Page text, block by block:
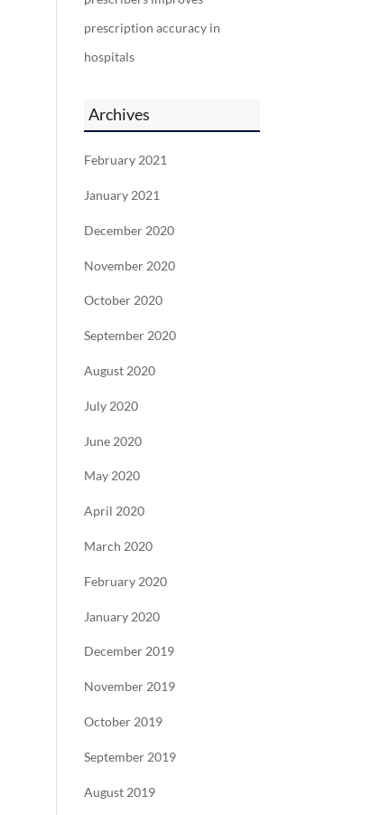
prescription accuracy in
hospitals
Archives
February 2021
January 2021
December 2020
November 2020
October 2020
September 2020
August 2020
July 2020
June 2020
May 2020
April 2020
March 2020
February 2020
January 2020
December 2019
November 2019
October 2019
September 2019
August 2019